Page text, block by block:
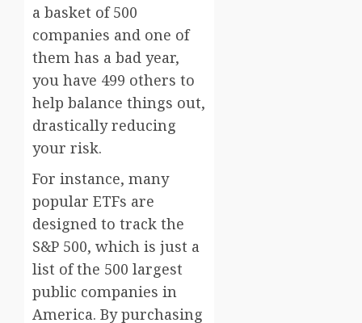
a basket of 500
companies and one of
them has a bad year,
you have 499 others to
help balance things out,
drastically reducing
your risk.
For instance, many
popular ETFs are
designed to track the
S&P 500, which is just a
list of the 500 largest
public companies in
America. By purchasing